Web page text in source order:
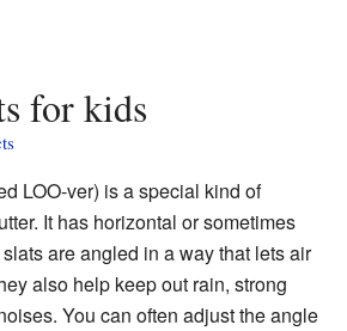
for kids
LOO-ver) is a special kind of
It has horizontal or sometimes
are angled in a way that lets air
also help keep out rain, strong
You can often adjust the angle